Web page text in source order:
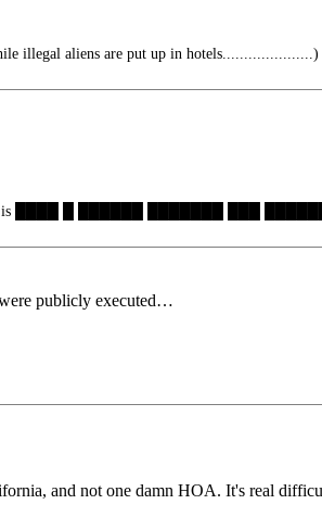
illegal aliens are put up in hotels.....................)
is ████ █ ██████ ███████ ███
publicly executed…
and not one damn HOA. It's real